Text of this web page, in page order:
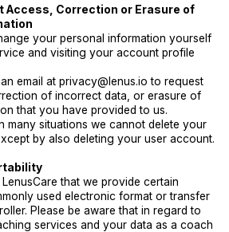
Access, Correction or Erasure of
your personal information yourself
and visiting your account profile
email at privacy@lenus.io to request
of incorrect data, or erasure of
that you have provided to us.
many situations we cannot delete your
by also deleting your user account.
that we provide certain
used electronic format or transfer
Please be aware that in regard to
services and your data as a coach